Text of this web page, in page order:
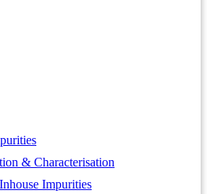
& Characterisation
Impurities